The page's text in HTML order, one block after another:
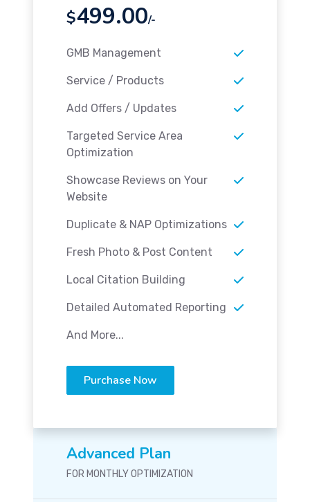
$499.00/-
GMB Management
Service / Products
Add Offers / Updates
Targeted Service Area
Optimization
Showcase Reviews on Your
Website
Duplicate & NAP Optimizations
Fresh Photo & Post Content
Local Citation Building
Detailed Automated Reporting
And More...
Purchase Now
Advanced Plan
FOR MONTHLY OPTIMIZATION